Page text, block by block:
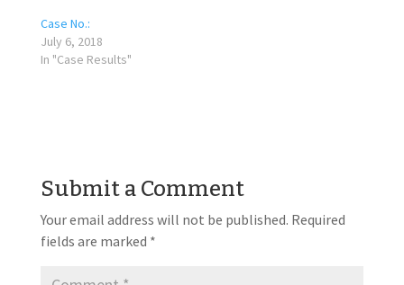
Case No.:
July 6, 2018
In "Case Results"
Submit a Comment
Your email address will not be published. Required
fields are marked *